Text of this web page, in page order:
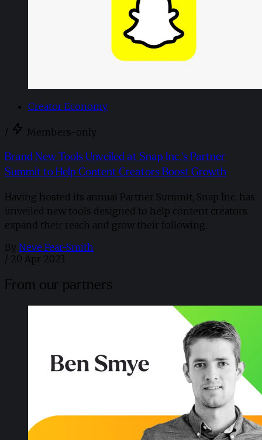
Creator Economy
/ Members-only
Brand New Tools Unveiled at Snap Inc.'s Partner
Summit to Help Content Creators Boost Growth
Having hosted its annual Partner Summit, Snap Inc. has
unveiled new tools designed to help content creators
expand their reach and grow their following.
By Neve Fear-Smith
/ 20 Apr 2023
From our partners